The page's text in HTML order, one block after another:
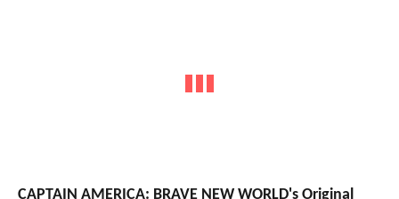
CAPTAIN AMERICA: BRAVE NEW WORLD's Original